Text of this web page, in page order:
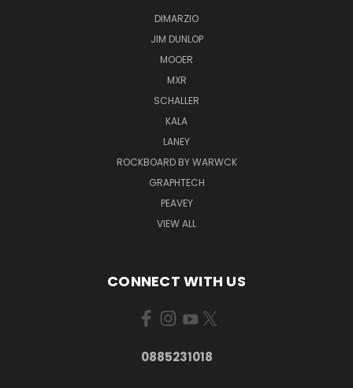
DIMARZIO
JIM DUNLOP
MOOER
MXR
SCHALLER
KALA
LANEY
ROCKBOARD BY WARWCK
GRAPHTECH
PEAVEY
VIEW ALL
CONNECT WITH US
0885231018